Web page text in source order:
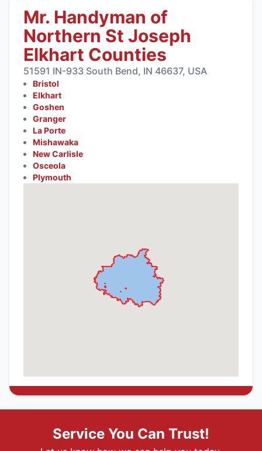
Mr. Handyman of
Northern St Joseph
Elkhart Counties
51591 IN-933 South Bend, IN 46637, USA
Bristol
Elkhart
Goshen
Granger
La Porte
Mishawaka
New Carlisle
Osceola
Plymouth
Service You Can Trust!